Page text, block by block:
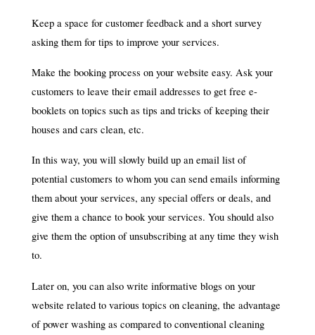
Keep a space for customer feedback and a short survey
asking them for tips to improve your services.
Make the booking process on your website easy. Ask your
customers to leave their email addresses to get free e-
booklets on topics such as tips and tricks of keeping their
houses and cars clean, etc.
In this way, you will slowly build up an email list of
potential customers to whom you can send emails informing
them about your services, any special offers or deals, and
give them a chance to book your services. You should also
give them the option of unsubscribing at any time they wish
to.
Later on, you can also write informative blogs on your
website related to various topics on cleaning, the advantage
of power washing as compared to conventional cleaning